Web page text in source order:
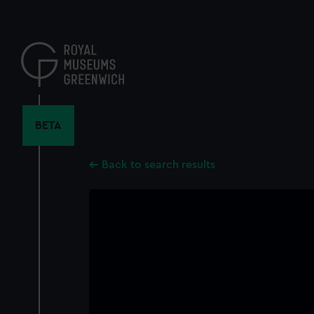
content
BETA
Back to search results